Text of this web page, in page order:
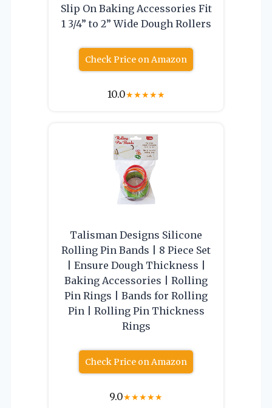
Slip On Baking Accessories Fit
1 3/4” to 2” Wide Dough Rollers
Check Price on Amazon
10.0★★★★★
Talisman Designs Silicone
Rolling Pin Bands | 8 Piece Set
| Ensure Dough Thickness |
Baking Accessories | Rolling
Pin Rings | Bands for Rolling
Pin | Rolling Pin Thickness
Rings
Check Price on Amazon
9.0★★★★★